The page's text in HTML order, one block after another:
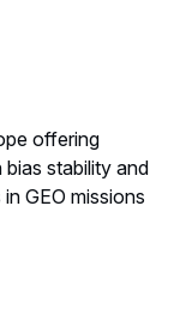
offering
stability and
GEO missions